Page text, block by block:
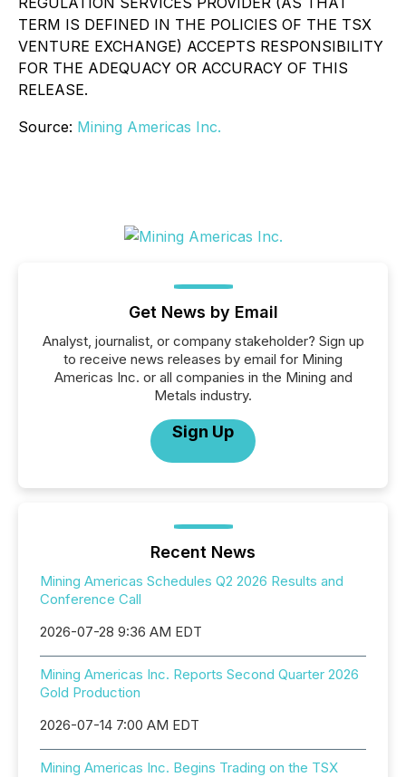
TERM IS DEFINED IN THE POLICIES OF THE TSX
VENTURE EXCHANGE) ACCEPTS RESPONSIBILITY
FOR THE ADEQUACY OR ACCURACY OF THIS
RELEASE.
Source: Mining Americas Inc.
Get News by Email
Analyst, journalist, or company stakeholder? Sign up
to receive news releases by email for Mining
Americas Inc. or all companies in the Mining and
Metals industry.
Sign Up
Recent News
Mining Americas Schedules Q2 2026 Results and
Conference Call
2026-07-28 9:36 AM EDT
Mining Americas Inc. Reports Second Quarter 2026
Gold Production
2026-07-14 7:00 AM EDT
Mining Americas Inc. Begins Trading on the TSX